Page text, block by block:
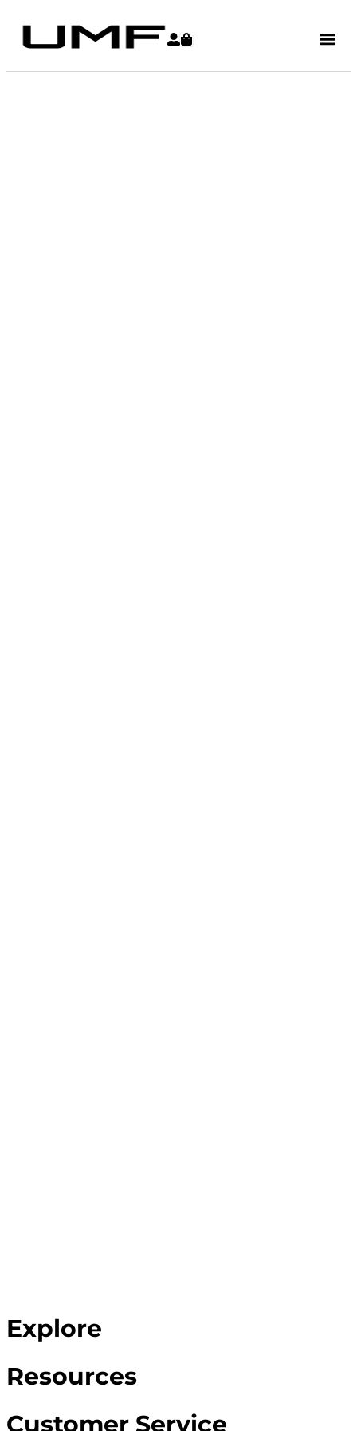
Explore
Resources
Customer Service